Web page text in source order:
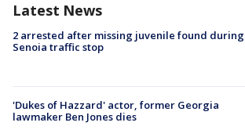
Latest News
2 arrested after missing juvenile found during
Senoia traffic stop
'Dukes of Hazzard' actor, former Georgia
lawmaker Ben Jones dies